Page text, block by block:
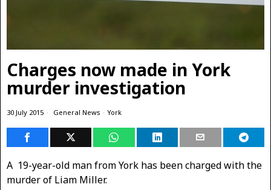
Charges now made in York
murder investigation
30 July 2015 General News · York
A 19-year-old man from York has been charged with the
murder of Liam Miller.